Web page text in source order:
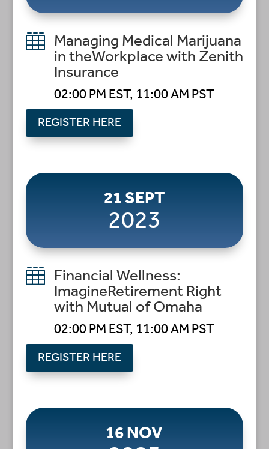

Managing Medical Marijuana
in theWorkplace with Zenith
Insurance
02:00 PM EST, 11:00 AM PST
REGISTER HERE
21 SEPT
2023

Financial Wellness:
ImagineRetirement Right
with Mutual of Omaha
02:00 PM EST, 11:00 AM PST
REGISTER HERE
16 NOV